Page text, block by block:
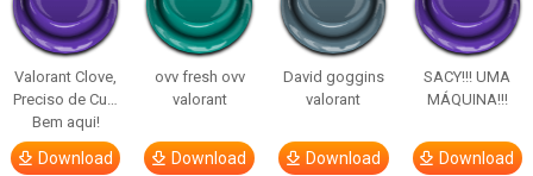
Valorant Clove,
Preciso de Cu…
Bem aqui!
Download
ovv fresh ovv
valorant
Download
David goggins
valorant
Download
SACY!!! UMA
MÁQUINA!!!
Download